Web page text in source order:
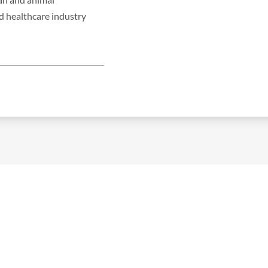
healthcare industry